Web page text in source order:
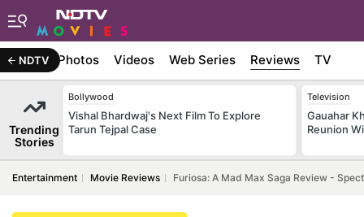
NDTV Photos Videos Web Series Reviews TV
Trending
Stories
Bollywood
Vishal Bhardwaj's Next Film To Explore
Tarun Tejpal Case
Television
Gauahar
Reunion
Entertainment Movie Reviews Furiosa: A Mad Max Saga Review -